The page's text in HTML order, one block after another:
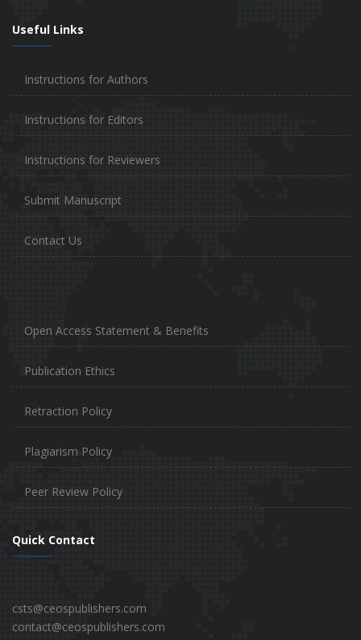
Useful Links
Instructions for Authors
Instructions for Editors
Instructions for Reviewers
Submit Manuscript
Contact Us
Open Access Statement & Benefits
Publication Ethics
Retraction Policy
Plagiarism Policy
Peer Review Policy
Quick Contact
csts@ceospublishers.com
contact@ceospublishers.com